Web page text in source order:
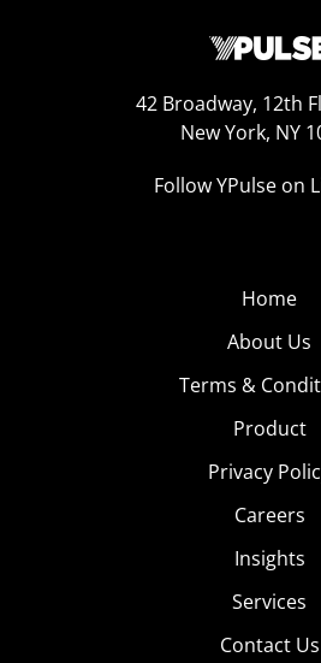
42 Broadway, 12th
New York, NY
Follow YPulse on
Home
About Us
Terms &
Product
Privacy
Careers
Insights
Services
Contact Us